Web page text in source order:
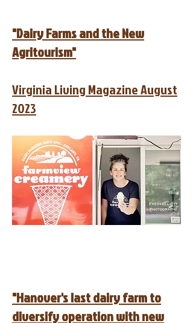
"Dairy Farms and the New
Agritourism"
Virginia Living Magazine August
2023
"Hanover's last dairy farm to
diversify operation with new